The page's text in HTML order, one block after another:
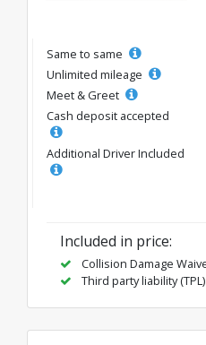
Same to same
Unlimited mileage
Meet & Greet
Cash deposit accepted
Additional Driver Included
Included in price:
Collision Damage
Third party liability (TPL)